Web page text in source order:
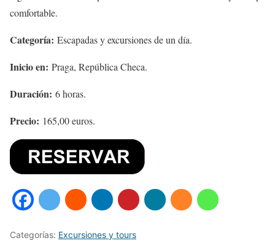
comfortable.
Categoría: Escapadas y excursiones de un día.
Inicio en: Praga, República Checa.
Duración: 6 horas.
Precio: 165,00 euros.
Categorías: Excursiones y tours